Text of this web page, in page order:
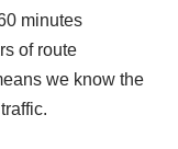
minutes
of route
we know the